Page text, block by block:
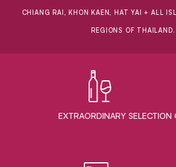
CHIANG RAI, KHON KAEN, HAT YAI + ALL
REGIONS OF THAILAND.
EXTRAORDINARY ​SELECTION